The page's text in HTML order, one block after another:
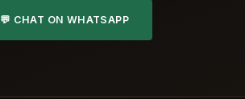
💬 CHAT ON WHATSAPP